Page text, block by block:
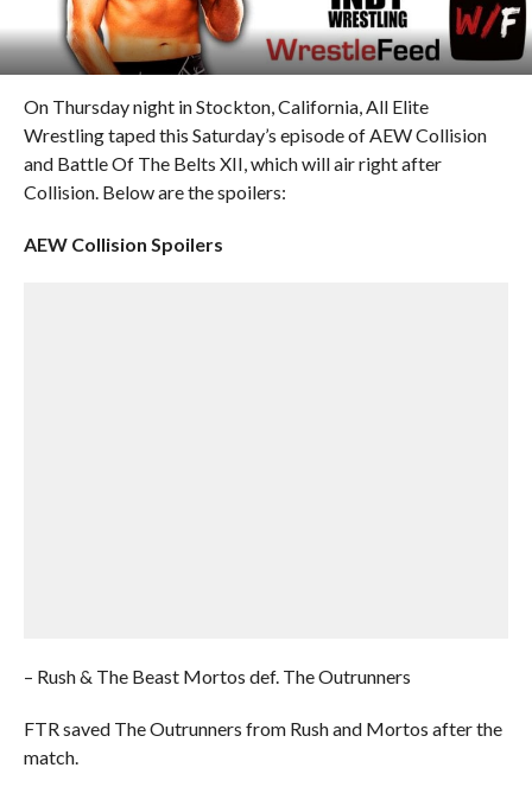
On Thursday night in Stockton, California, All Elite
Wrestling taped this Saturday’s episode of AEW Collision
and Battle Of The Belts XII, which will air right after
Collision. Below are the spoilers:
AEW Collision Spoilers
– Rush & The Beast Mortos def. The Outrunners
FTR saved The Outrunners from Rush and Mortos after the
match.